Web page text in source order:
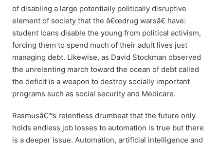
of disabling a large potentially politically disruptive
element of society that the â€œdrug warsâ€ have:
student loans disable the young from political activism,
forcing them to spend much of their adult lives just
managing debt. Likewise, as David Stockman observed
the unrelenting march toward the ocean of debt called
the deficit is a weapon to destroy socially important
programs such as social security and Medicare.
Rasmusâ€™s relentless drumbeat that the future only
holds endless job losses to automation is true but there
is a deeper issue. Automation, artificial intelligence and